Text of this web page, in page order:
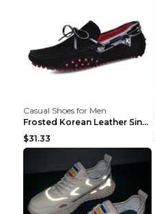
Casual Shoes for Men
Frosted Korean Leather Single Shoes Peas Shoes Gre...
$31.33